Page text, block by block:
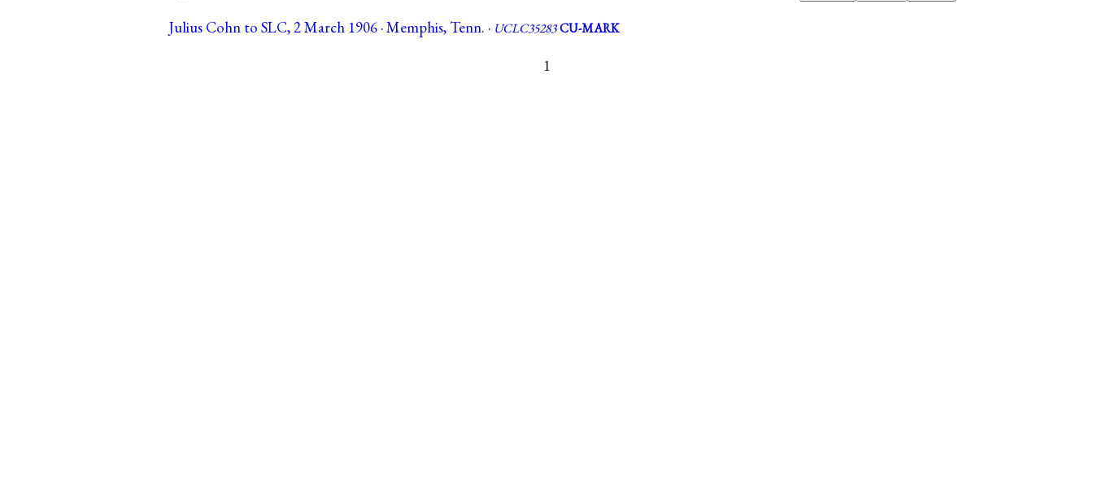
Julius Cohn to SLC, 2 March 1906 · Memphis, Tenn. · UCLC35283CU-MARK
1